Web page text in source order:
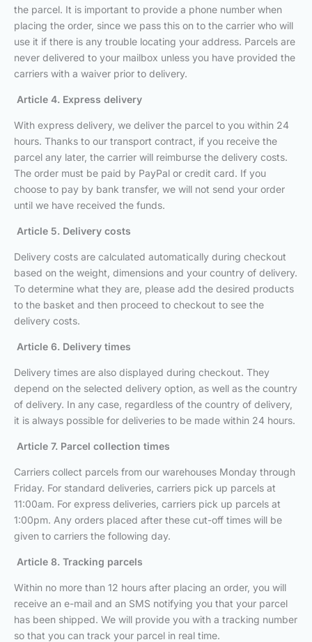
the parcel. It is important to provide a phone number when
placing the order, since we pass this on to the carrier who will
use it if there is any trouble locating your address. Parcels are
never delivered to your mailbox unless you have provided the
carriers with a waiver prior to delivery.
Article 4. Express delivery
With express delivery, we deliver the parcel to you within 24
hours. Thanks to our transport contract, if you receive the
parcel any later, the carrier will reimburse the delivery costs.
The order must be paid by PayPal or credit card. If you
choose to pay by bank transfer, we will not send your order
until we have received the funds.
Article 5. Delivery costs
Delivery costs are calculated automatically during checkout
based on the weight, dimensions and your country of delivery.
To determine what they are, please add the desired products
to the basket and then proceed to checkout to see the
delivery costs.
Article 6. Delivery times
Delivery times are also displayed during checkout. They
depend on the selected delivery option, as well as the country
of delivery. In any case, regardless of the country of delivery,
it is always possible for deliveries to be made within 24 hours.
Article 7. Parcel collection times
Carriers collect parcels from our warehouses Monday through
Friday. For standard deliveries, carriers pick up parcels at
11:00am. For express deliveries, carriers pick up parcels at
1:00pm. Any orders placed after these cut-off times will be
given to carriers the following day.
Article 8. Tracking parcels
Within no more than 12 hours after placing an order, you will
receive an e-mail and an SMS notifying you that your parcel
has been shipped. We will provide you with a tracking number
so that you can track your parcel in real time.